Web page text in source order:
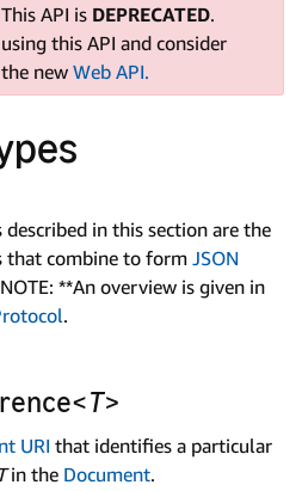
This API is DEPRECATED.
this API and consider
new Web API.
described in this section are the
that combine to form JSON
**An overview is given in
.
T>
URI that identifies a particular
in the Document.